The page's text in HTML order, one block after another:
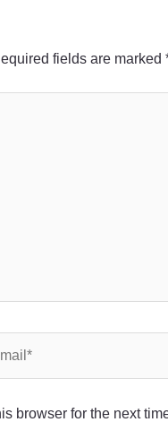
fields are marked
browser for the next